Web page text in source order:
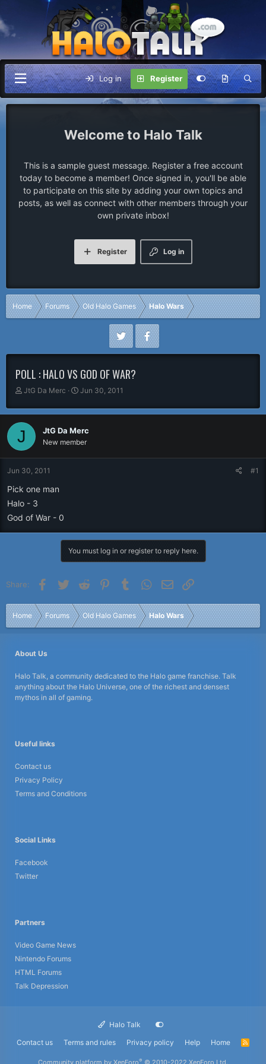
Log in Register
Halo Talk
This is a sample guest message. Register a free account
today to become a member! Once signed in, you'll be able
to participate on this site by adding your own topics and
posts, as well as connect with other members through your
own private inbox!
Log in
Register
Home Forums Old Halo Games Halo Wars
POLL : HALO VS GOD OF WAR?
T
r
e
a
d
a
e
JtG Da Merc
S
a
t
d
Jun 30, 2011
J JtG Da Merc
New member
Jun 30, 2011 #1
Pick one man
Halo - 3
God of War - 0
You must log in or register to reply here.
Share: Facebook
Twitter Reddit PinterestTumblr WhatsApp
Email
Home Forums Old Halo Games Halo Wars
About Us
Halo Talk, a community dedicated to the Halo game franchise. Talk
anything about the Halo Universe, one of the richest and densest
mythos in all of gaming.
Useful links
Contact us
Privacy Policy
Terms and Conditions
Social Links
Facebook
Twitter
Partners
Video Game News
Nintendo Forums
HTML Forums
Talk Depression
Halo Talk
Contact us
Terms and rules Privacy policy Help Home
R
Community platform by XenForo® © 2010-2022 XenForo Ltd.